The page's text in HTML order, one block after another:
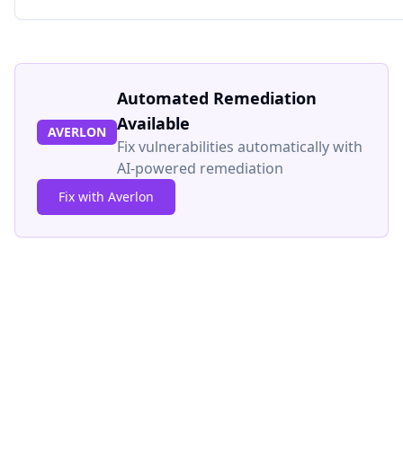
AVERLON
Automated Remediation
Available
Fix vulnerabilities automatically with
AI-powered remediation
Fix with Averlon